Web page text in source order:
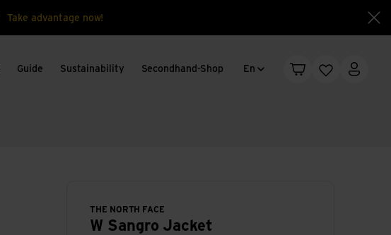
Take advantage now!
Language change
En
Shopping cart
WishlistMy
Guide Sustainability Secondhand-Shop
THE NORTH FACE
W Sangro Jacket